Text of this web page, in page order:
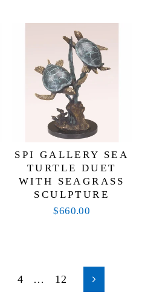
SPI GALLERY SEA
TURTLE DUET
WITH SEAGRASS
SCULPTURE
$660.00
4 … 12 Next